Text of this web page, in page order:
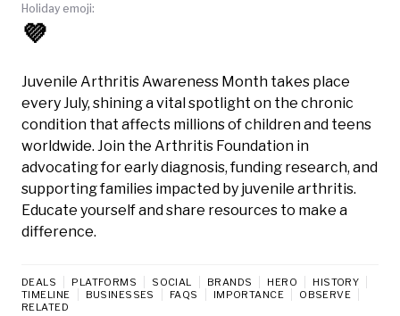
Holiday emoji:
💜
Juvenile Arthritis Awareness Month takes place
every July, shining a vital spotlight on the chronic
condition that affects millions of children and teens
worldwide. Join the Arthritis Foundation in
advocating for early diagnosis, funding research, and
supporting families impacted by juvenile arthritis.
Educate yourself and share resources to make a
difference.
DEALS PLATFORMS SOCIAL BRANDS HERO
HISTORY
TIMELINE
BUSINESSES FAQS IMPORTANCE
OBSERVE
RELATED